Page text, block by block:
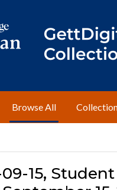
Browse All
09-15,